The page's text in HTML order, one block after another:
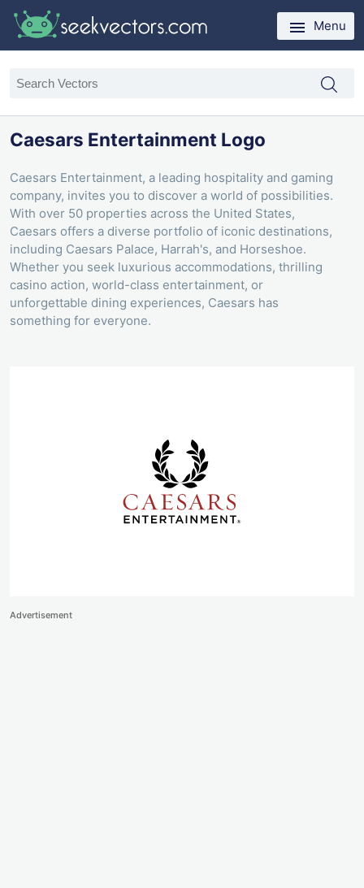
Menu
Caesars Entertainment Logo
Caesars Entertainment, a leading hospitality and gaming
company, invites you to discover a world of possibilities.
With over 50 properties across the United States,
Caesars offers a diverse portfolio of iconic destinations,
including Caesars Palace, Harrah's, and Horseshoe.
Whether you seek luxurious accommodations, thrilling
casino action, world-class entertainment, or
unforgettable dining experiences, Caesars has
something for everyone.
Advertisement